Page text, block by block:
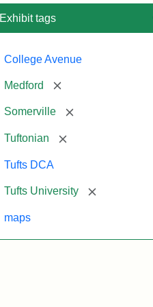
Exhibit tags
College Avenue
Medford [remove]
Somerville [remove]
Tuftonian [remove]
Tufts DCA
Tufts University [remove]
maps